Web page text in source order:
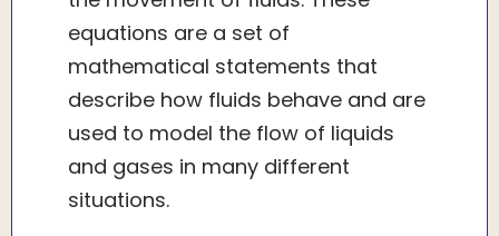
equations are a set of
mathematical statements that
describe how fluids behave and are
used to model the flow of liquids
and gases in many different
situations.